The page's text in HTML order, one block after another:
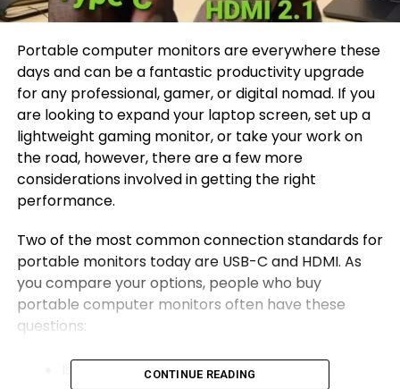
Portable computer monitors are everywhere these
days and can be a fantastic productivity upgrade
for any professional, gamer, or digital nomad. If you
are looking to expand your laptop screen, set up a
lightweight gaming monitor, or take your work on
the road, however, there are a few more
considerations involved in getting the right
performance.
Two of the most common connection standards for
portable monitors today are USB-C and HDMI. As
you compare your options, people who buy
portable computer monitors often have these
questions:
Is USB-C better than HDMI?
CONTINUE READING